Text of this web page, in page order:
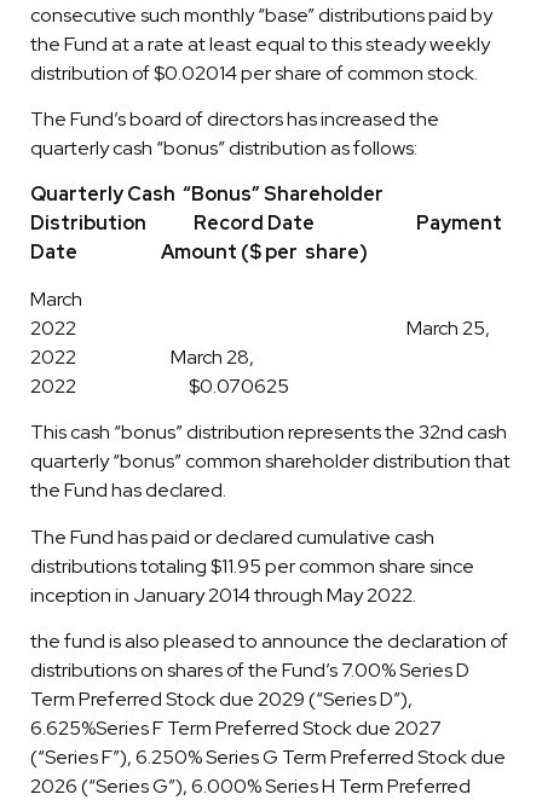
consecutive such monthly “base” distributions paid by
the Fund at a rate at least equal to this steady weekly
distribution of $0.02014 per share of common stock.
The Fund’s board of directors has increased the
quarterly cash “bonus” distribution as follows:
Quarterly Cash “Bonus” Shareholder
Distribution Record Date Payment
Date Amount ($ per share)
March
2022 March 25,
2022 March 28,
2022 $0.070625
This cash “bonus” distribution represents the 32nd cash
quarterly “bonus” common shareholder distribution that
the Fund has declared.
The Fund has paid or declared cumulative cash
distributions totaling $11.95 per common share since
inception in January 2014 through May 2022.
the fund is also pleased to announce the declaration of
distributions on shares of the Fund’s 7.00% Series D
Term Preferred Stock due 2029 (“Series D”),
6.625%Series F Term Preferred Stock due 2027
(“Series F”), 6.250% Series G Term Preferred Stock due
2026 (“Series G”), 6.000% Series H Term Preferred